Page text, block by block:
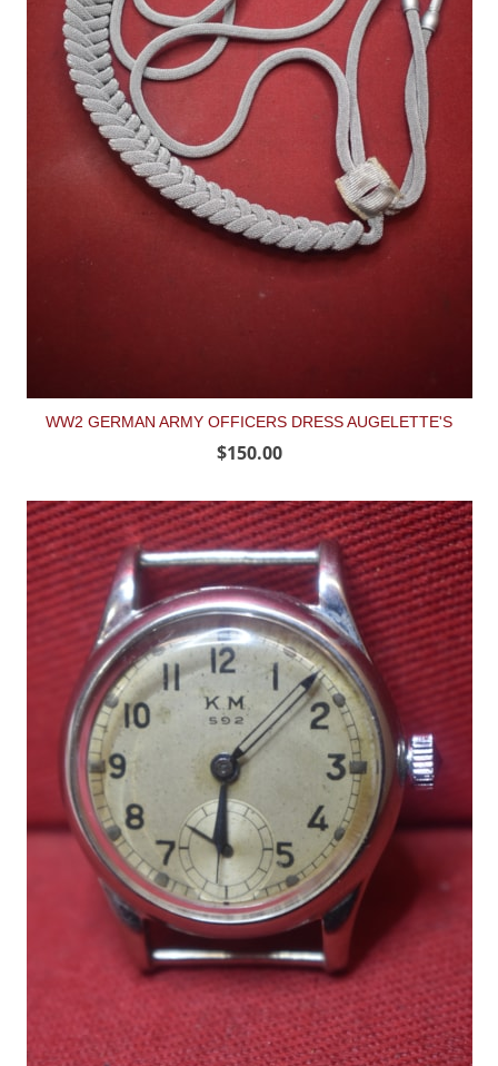
WW2 GERMAN ARMY OFFICERS DRESS AUGELETTE'S
$150.00